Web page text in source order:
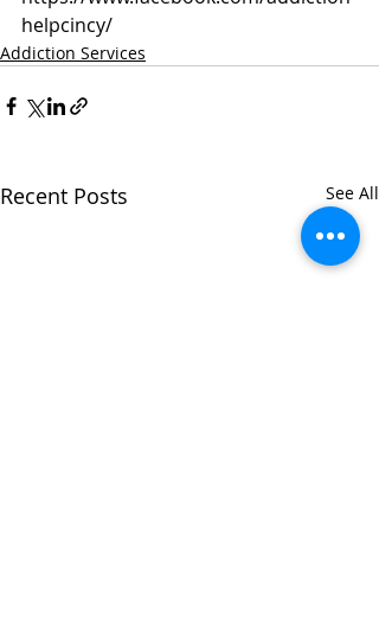
helpcincy/
Addiction Services
Recent Posts See All